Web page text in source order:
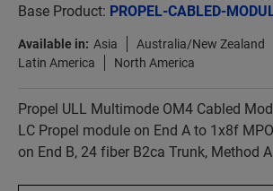
Base Product: PROPEL-CABLED-
Available in: Asia Australia/New Zealand
Latin America
North America
Propel ULL Multimode OM4 Cabled
LC Propel module on End A to 1x8f
on End B, 24 fiber B2ca Trunk, Method A